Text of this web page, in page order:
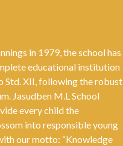
in 1979, the school has
educational institution
Std. XII, following the robust
Jasudben M.L School
every child the
into responsible young
our motto: “Knowledge